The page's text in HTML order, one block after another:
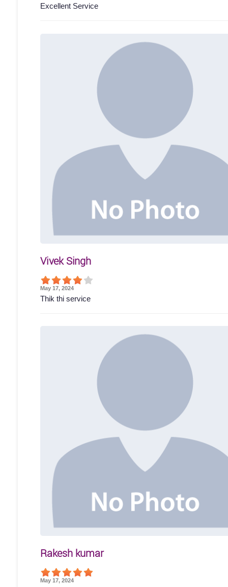
Excellent Service
Vivek Singh
May 17, 2024
Thik thi service
Rakesh kumar
May 17, 2024